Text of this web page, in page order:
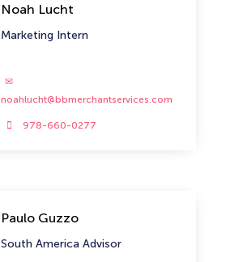
Noah Lucht
Marketing Intern
noahlucht@bbmerchantservices.com
978-660-0277
Paulo Guzzo
South America Advisor